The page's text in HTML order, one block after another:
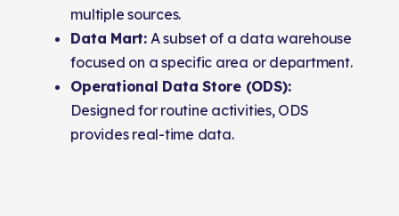
multiple sources.
Data Mart:A subset of a data warehouse
focused on a specific area or department.
Operational Data Store (ODS):
Designed for routine activities, ODS
provides real-time data.